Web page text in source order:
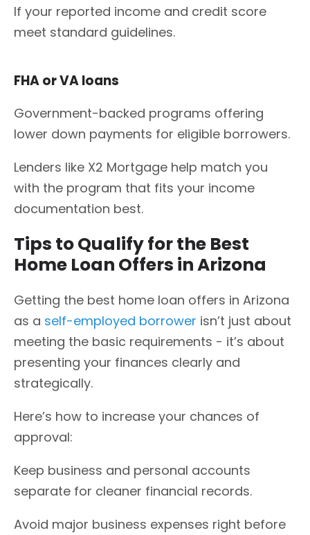
If your reported income and credit score
meet standard guidelines.
FHA or VA loans
Government-backed programs offering
lower down payments for eligible borrowers.
Lenders like X2 Mortgage help match you
with the program that fits your income
documentation best.
Tips to Qualify for the Best
Home Loan Offers in Arizona
Getting the best home loan offers in Arizona
as a self-employed borrower isn’t just about
meeting the basic requirements - it’s about
presenting your finances clearly and
strategically.
Here’s how to increase your chances of
approval:
Keep business and personal accounts
separate for cleaner financial records.
Avoid major business expenses right before